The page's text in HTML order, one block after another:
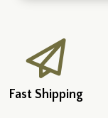
Fast Shipping